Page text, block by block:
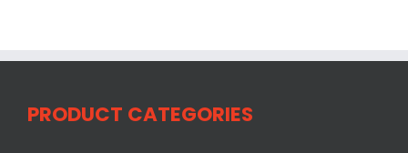
PRODUCT CATEGORIES